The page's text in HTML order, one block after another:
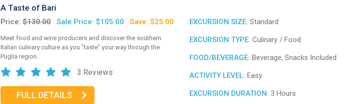
A Taste of Bari
Price: $130.00 Sale Price: $105.00 Save: $25.00
Meet food and wine producers and discover the southern
Italian culinary culture as you "taste" your way through the
Puglia region.
3 Reviews
FULL DETAILS
EXCURSION SIZE: Standard
EXCURSION TYPE: Culinary / Food
FOOD/BEVERAGE: Beverage, Snacks Included
ACTIVITY LEVEL: Easy
EXCURSION DURATION: 3 Hours